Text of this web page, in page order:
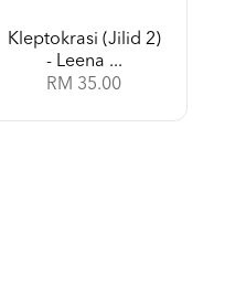
Kleptokrasi (Jilid 2)
- Leena ...
RM 35.00